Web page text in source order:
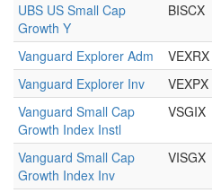
UBS US Small Cap
Growth Y
BISCX
Vanguard Explorer Adm VEXRX
Vanguard Explorer Inv
VEXPX
Vanguard Small Cap
Growth Index Instl
VSGIX
Vanguard Small Cap
Growth Index Inv
VISGX